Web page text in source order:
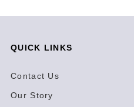
QUICK LINKS
Contact Us
Our Story